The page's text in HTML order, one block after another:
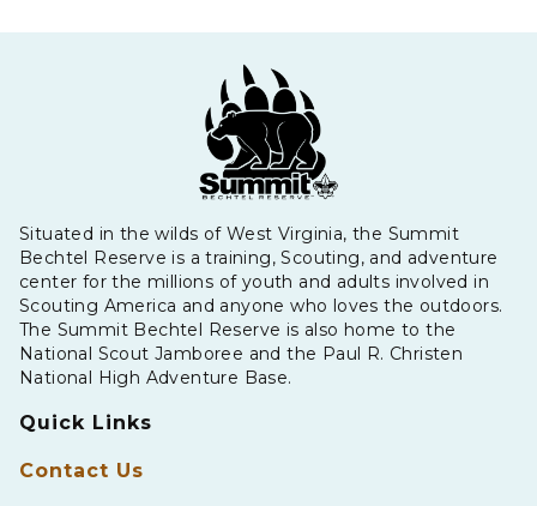
Situated in the wilds of West Virginia, the Summit
Bechtel Reserve is a training, Scouting, and adventure
center for the millions of youth and adults involved in
Scouting America and anyone who loves the outdoors.
The Summit Bechtel Reserve is also home to the
National Scout Jamboree and the Paul R. Christen
National High Adventure Base.
Quick Links
Contact Us